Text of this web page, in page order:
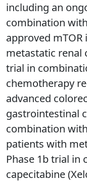
including an
combination
approved
metastatic renal
trial in
chemotherapy
advanced
gastrointestinal
combination
patients with
Phase 1b trial
capecitabine